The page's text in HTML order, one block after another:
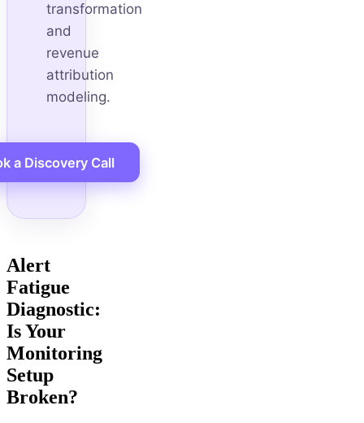
transformation
and
revenue
attribution
modeling.
a Discovery Call
Alert
Fatigue
Diagnostic:
Is Your
Monitoring
Setup
Broken?